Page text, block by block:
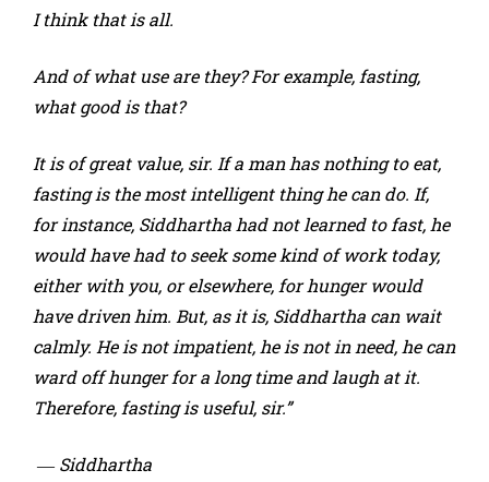
I think that is all.
And of what use are they? For example, fasting,
what good is that?
It is of great value, sir. If a man has nothing to eat,
fasting is the most intelligent thing he can do. If,
for instance, Siddhartha had not learned to fast, he
would have had to seek some kind of work today,
either with you, or elsewhere, for hunger would
have driven him. But, as it is, Siddhartha can wait
calmly. He is not impatient, he is not in need, he can
ward off hunger for a long time and laugh at it.
Therefore, fasting is useful, sir.”
― Siddhartha